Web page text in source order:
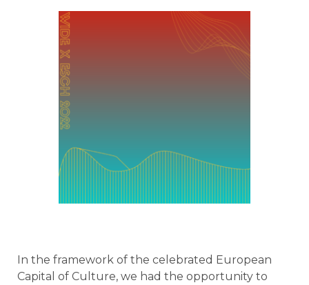
In the framework of the celebrated European
Capital of Culture, we had the opportunity to